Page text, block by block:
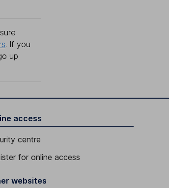
. If you
up
access
centre
for online access
websites